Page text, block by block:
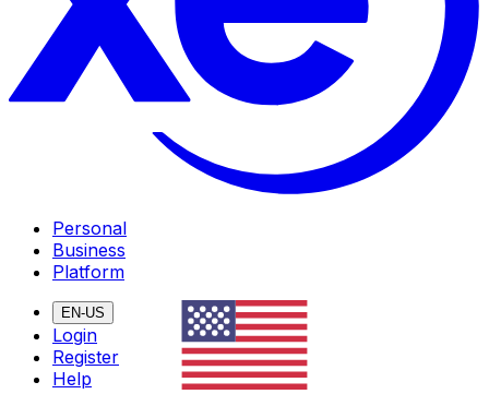
Personal
Business
Platform
EN-US
Login
Register
Help